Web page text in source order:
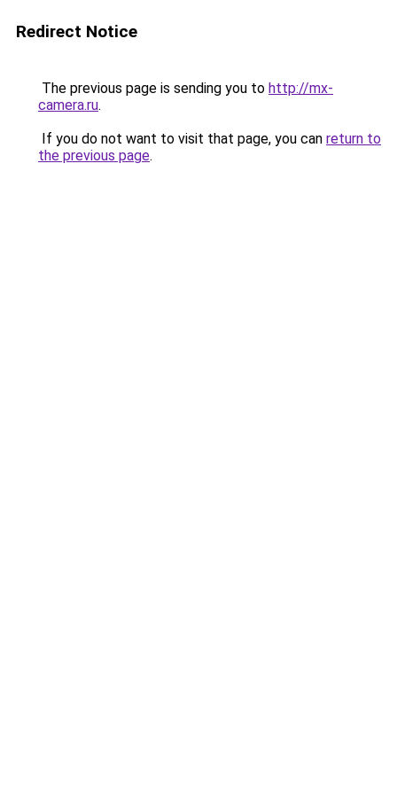
Redirect Notice
The previous page is sending you to http://mx-
camera.ru.
If you do not want to visit that page, you can return to
the previous page.